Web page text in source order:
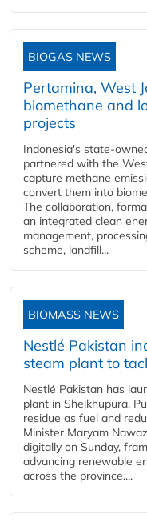
BIOGAS NEWS
Pertamina, West
biomethane and
projects
Indonesia's state-
partnered with the
capture methane
convert them into
The collaboration,
an integrated clean
management,
scheme, landfill...
BIOMASS NEWS
Nestlé Pakistan
steam plant to
Nestlé Pakistan has
plant in Sheikhupura,
residue as fuel and
Minister Maryam
digitally on Sunday,
advancing renewable
across the province....